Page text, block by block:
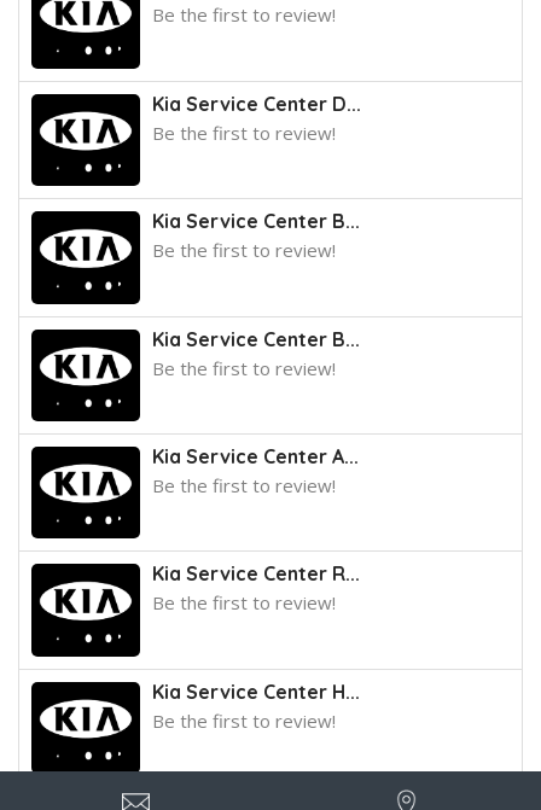
Be the first to review!
Kia Service Center D...
Be the first to review!
Kia Service Center B...
Be the first to review!
Kia Service Center B...
Be the first to review!
Kia Service Center A...
Be the first to review!
Kia Service Center R...
Be the first to review!
Kia Service Center H...
Be the first to review!